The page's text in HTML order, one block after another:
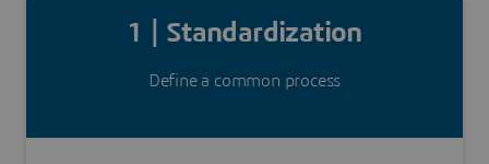
1 | Standardization
Define a common process